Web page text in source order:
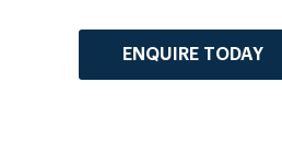
ENQUIRE TODAY